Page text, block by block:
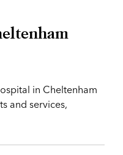
in Cheltenham
and services,